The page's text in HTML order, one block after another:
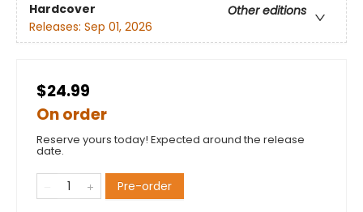
Hardcover
Other editions
Releases: Sep 01, 2026
$24.99
On order
Reserve yours today! Expected around the release
date.
Pre-order